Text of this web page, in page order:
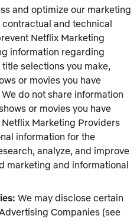
and optimize our marketing
and technical
Netflix Marketing
information regarding
selections you make,
or movies you have
do not share information
or movies you have
Marketing Providers
information for the
analyze, and improve
marketing and informational
We may disclose certain
Companies (see